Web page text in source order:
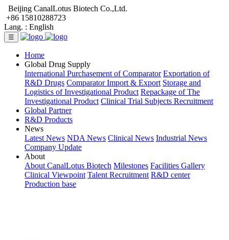
Beijing CanalLotus Biotech Co.,Ltd.
+86 15810288723
Lang. : English
☰
Home
Global Drug Supply
International Purchasement of Comparator Exportation of
R&D Drugs Comparator Import & Export Storage and
Logistics of Investigational Product Repackage of The
Investigational Product Clinical Trial Subjects Recruitment
Global Partner
R&D Products
News
Latest News NDA News Clinical News Industrial News
Company Update
About
About CanalLotus Biotech Milestones Facilities Gallery
Clinical Viewpoint Talent Recruitment R&D center
Production base